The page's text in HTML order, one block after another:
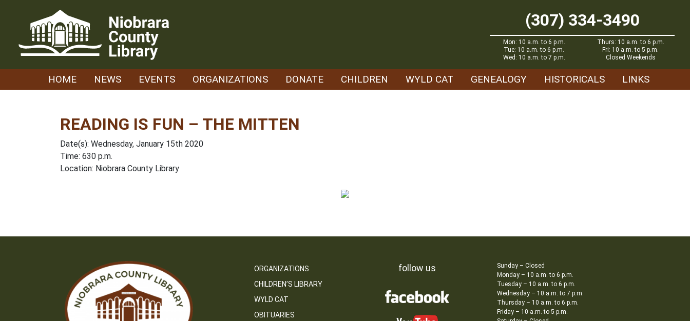
(307) 334-3490
Mon: 10 a.m. to 6 p.m.
Tue: 10 a.m. to 6 p.m.
Wed: 10 a.m. to 7 p.m.
Thurs: 10 a.m. to 6 p.m.
Fri: 10 a.m. to 5 p.m.
Closed Weekends
HOME NEWS EVENTS ORGANIZATIONS DONATE CHILDREN WYLD CAT GENEALOGY HISTORICALS LINKS
READING IS FUN – THE MITTEN
Date(s): Wednesday, January 15th 2020
Time: 630 p.m.
Location: Niobrara County Library
ORGANIZATIONS
CHILDREN’S LIBRARY
WYLD CAT
OBITUARIES
follow us
Sunday – Closed
Monday – 10 a.m. to 6 p.m.
Tuesday – 10 a.m. to 6 p.m.
Wednesday – 10 a.m. to 7 p.m.
Thursday – 10 a.m. to 6 p.m.
Friday – 10 a.m. to 5 p.m.